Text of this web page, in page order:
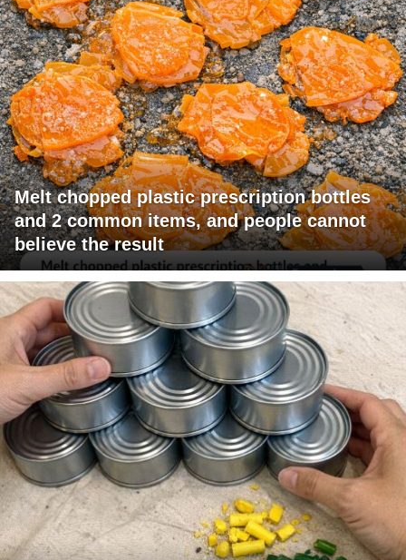
Melt chopped plastic prescription bottles
and 2 common items, and people cannot
believe the result